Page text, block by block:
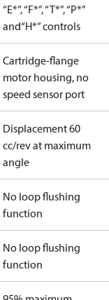
“E*”, “F*”, “T*”, “P*”
and“H*” controls
Cartridge-flange
motor housing, no
speed sensor port
Displacement 60
cc/rev at maximum
angle
No loop flushing
function
No loop flushing
function